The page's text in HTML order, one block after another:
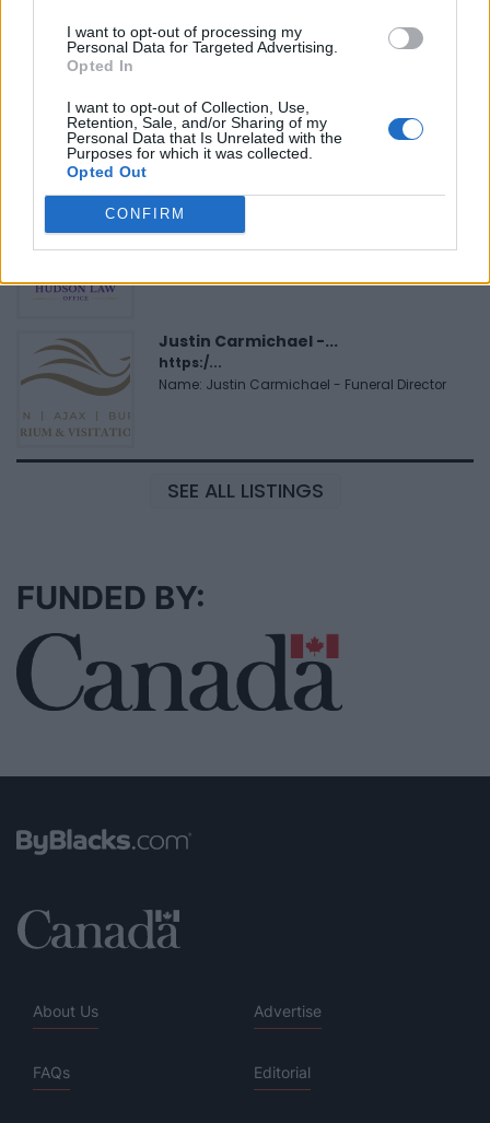
I want to opt-out of processing my
Personal Data for Targeted Advertising.
Opted In
I want to opt-out of Collection, Use,
Retention, Sale, and/or Sharing of my
Personal Data that Is Unrelated with the
Purposes for which it was collected.
Opted Out
CONFIRM
https:/...
Name: FitnanceIQ
Hudson Law Office...
Name: Hudson Law Office Professional
Corporation
Justin Carmichael -...
https:/...
Name: Justin Carmichael - Funeral Director
SEE ALL LISTINGS
FUNDED BY:
About Us Advertise
FAQs Editorial